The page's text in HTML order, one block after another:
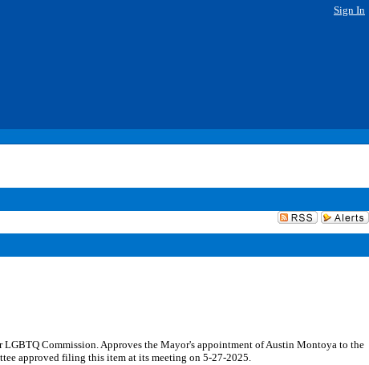
Sign In
Commission. Approves the Mayor's appointment of Austin Montoya to the
approved filing this item at its meeting on 5-27-2025.